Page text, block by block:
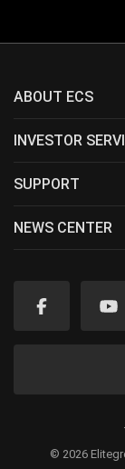
ABOUT ECS
INVESTOR
SUPPORT
NEWS CENTER
© 2026